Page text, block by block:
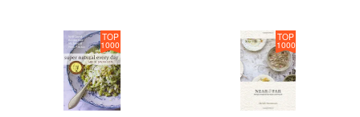
TOP
1000
TOP
1000